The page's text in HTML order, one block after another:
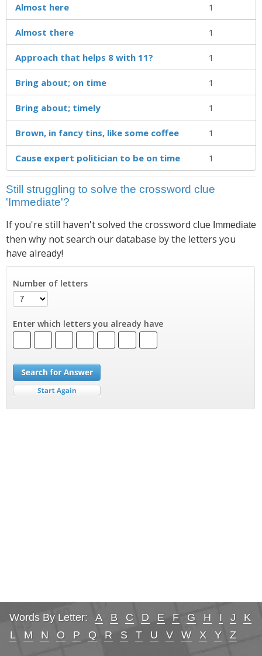
Almost here 1
Almost there 1
Approach that helps 8 with 11? 1
Bring about; on time 1
Bring about; timely 1
Brown, in fancy tins, like some coffee 1
Cause expert politician to be on time 1
Still struggling to solve the crossword clue
'Immediate'?
If you're still haven't solved the crossword clue Immediate
then why not search our database by the letters you
have already!
Number of letters
Enter which letters you already have
Words By Letter: A B C D E F G H I J
K
L
M N O P Q R S T U V W X Y Z